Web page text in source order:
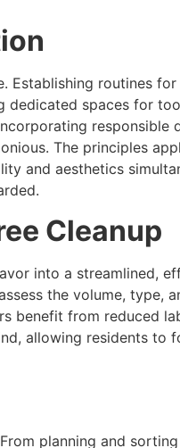
Establishing routines
dedicated spaces for
responsible
The principles
and aesthetics
Cleanup
into a streamlined,
the volume, type,
benefit from reduced
allowing residents to
planning and